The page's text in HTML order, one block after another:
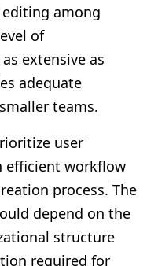
among
of
extensive as
adequate
teams.
user
efficient workflow
process. The
depend on the
structure
required for